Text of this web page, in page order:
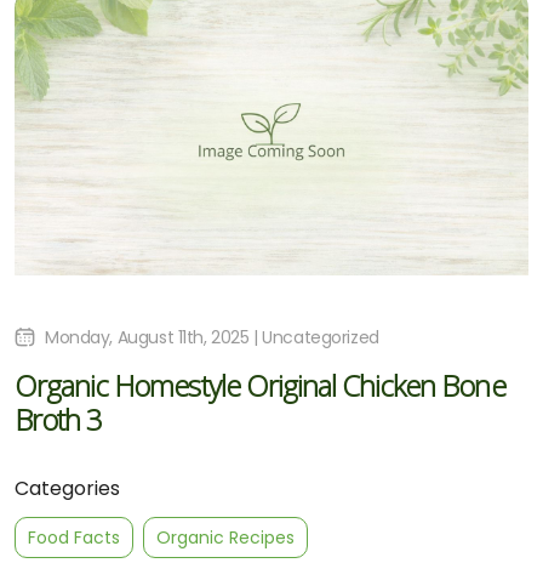
Categories
Food Facts Organic Recipes
Monday, August 11th, 2025 | Uncategorized
Organic Homestyle Original Chicken Bone
Broth 3